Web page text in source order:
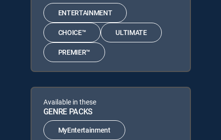
ENTERTAINMENT
CHOICE™ ULTIMATE
PREMIER™
Available in these
GENRE PACKS
MyEntertainment